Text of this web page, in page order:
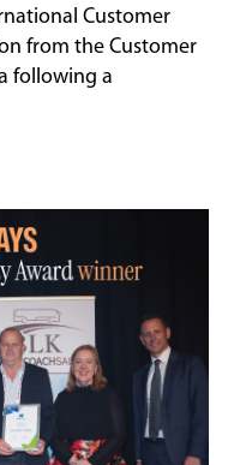
Customer
from the Customer
following a